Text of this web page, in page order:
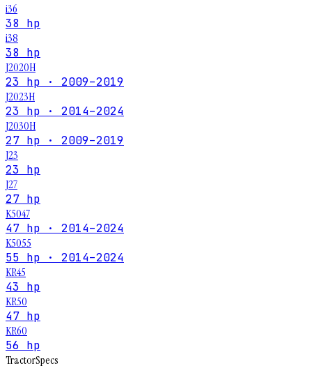
i36
38 hp
i38
38 hp
J2020H
23 hp · 2009–2019
J2023H
23 hp · 2014–2024
J2030H
27 hp · 2009–2019
J23
23 hp
J27
27 hp
K5047
47 hp · 2014–2024
K5055
55 hp · 2014–2024
KR45
43 hp
KR50
47 hp
KR60
56 hp
TractorSpecs